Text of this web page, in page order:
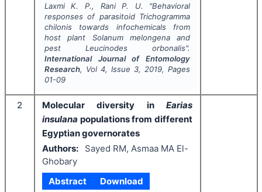
Laxmi K. P., Rani P. U. "Behavioral
responses of parasitoid Trichogramma
chilonistowards infochemicals from
host plant Solanum melongenaand
pest Leucinodes orbonalis".
International Journal of Entomology
Research, Vol 4, Issue 3, 2019, Pages
01-09
2 Molecular diversity in Earias
insulana populations from different
Egyptian governorates
Authors:
Sayed RM, Asmaa MA El-
Ghobary
Abstract
Download